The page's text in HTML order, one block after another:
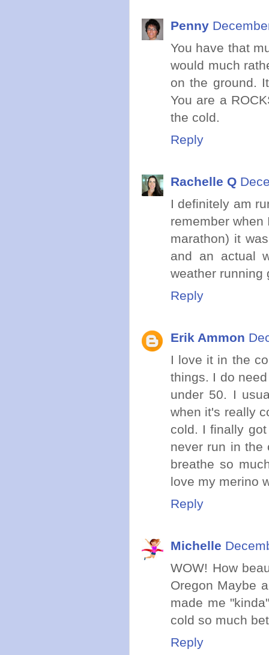
Penny
You have that
would much
on the ground.
You are a
the cold.
Reply
Rachelle Q
I definitely am
remember
marathon) it
and an actual
weather running
Reply
Erik Ammon
I love it in the
things. I do
under 50. I
when it's really
cold. I finally
never run in the
breathe so
love my merino
Reply
Michelle
WOW! How
Oregon Maybe
made me
cold so much
Reply